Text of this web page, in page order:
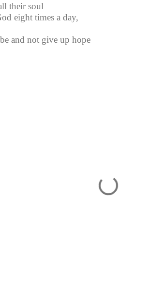
their soul
eight times a day,
and not give up hope